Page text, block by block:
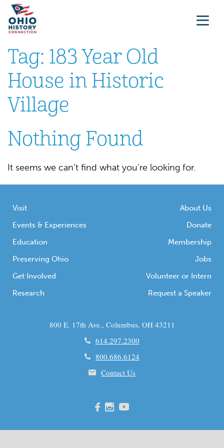
Tag: 183 Year Old
House in Historic
Village
Nothing Found
It seems we can’t find what you’re looking for.
Visit
Events & Experiences
Education
Preserving Ohio
Get Involved
Research
About Us
Donate
Membership
Jobs
Volunteer or Intern
Request a Speaker
800 E. 17th Ave., Columbus, OH 43211
614.297.2300
800.686.6124
Contact Us